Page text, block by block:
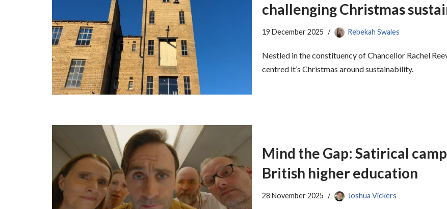
challenging Christmas
19 December 2025 Rebekah Swales
Nestled in the constituency of Chancellor Rachel
centred it’s Christmas around sustainability.
Mind the Gap: Satirical
British higher education
28 November 2025 Joshua Vickers